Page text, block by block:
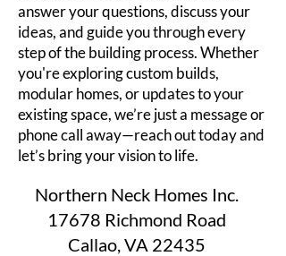
answer your questions, discuss your
ideas, and guide you through every
step of the building process. Whether
you're exploring custom builds,
modular homes, or updates to your
existing space, we’re just a message or
phone call away—reach out today and
let’s bring your vision to life.
Northern Neck Homes Inc.
17678 Richmond Road
Callao, VA 22435